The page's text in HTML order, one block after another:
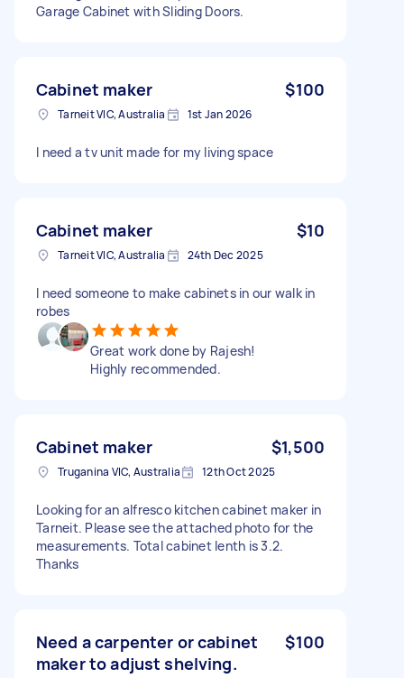
Garage Cabinet with Sliding Doors.
Cabinet maker $100
Tarneit VIC, Australia 1st Jan 2026
I need a tv unit made for my living space
Cabinet maker $10
Tarneit VIC, Australia 24th Dec 2025
I need someone to make cabinets in our walk in
robes
Great work done by Rajesh!
Highly recommended.
Cabinet maker $1,500
Truganina VIC, Australia 12th Oct 2025
Looking for an alfresco kitchen cabinet maker in
Tarneit. Please see the attached photo for the
measurements. Total cabinet lenth is 3.2.
Thanks
Need a carpenter or cabinet
maker to adjust shelving.
$100